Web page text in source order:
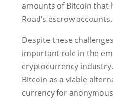
amounts of Bitcoin that
Road’s escrow accounts.
Despite these
important role in the
cryptocurrency
Bitcoin as a viable
currency for